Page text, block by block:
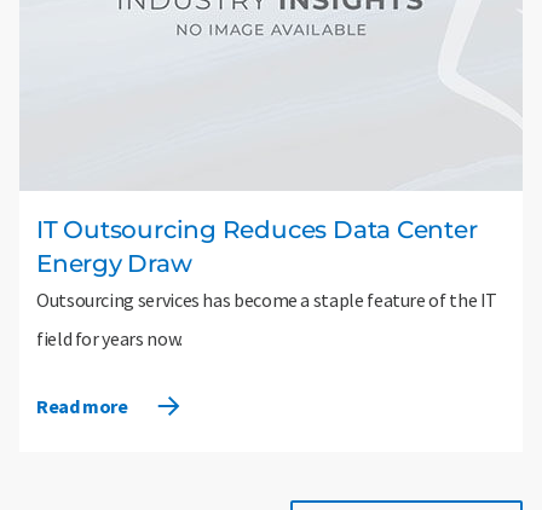
IT Outsourcing Reduces Data Center
Energy Draw
Outsourcing services has become a staple feature of the IT
field for years now.
Read more